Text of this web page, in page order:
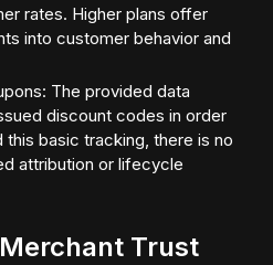
rates. Higher plans offer
into customer behavior and
The provided data
discount codes in order
this basic tracking, there is no
attribution or lifecycle
Trust